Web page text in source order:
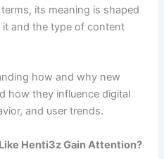
its meaning is shaped
and the type of content
how and why new
how they influence digital
and user trends.
Henti3z Gain Attention?